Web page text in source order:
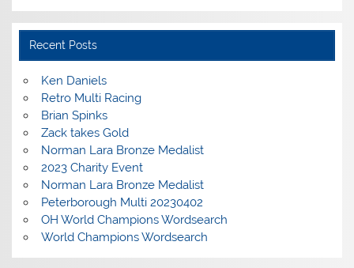
Recent Posts
Ken Daniels
Retro Multi Racing
Brian Spinks
Zack takes Gold
Norman Lara Bronze Medalist
2023 Charity Event
Norman Lara Bronze Medalist
Peterborough Multi 20230402
OH World Champions Wordsearch
World Champions Wordsearch